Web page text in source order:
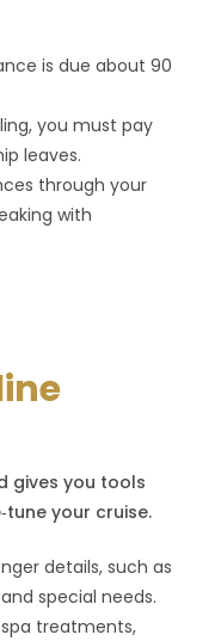
is due about 90
you must pay
leaves.
through your
with
gives you tools
your cruise.
details, such as
special needs.
treatments,